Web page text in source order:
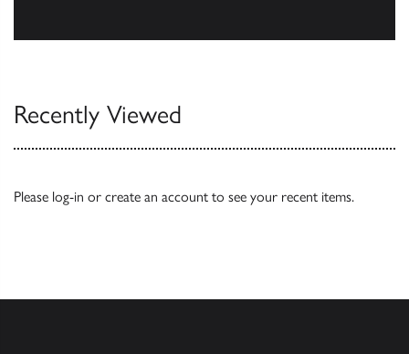
Recently Viewed
Please log-in or create an account to see your recent items.